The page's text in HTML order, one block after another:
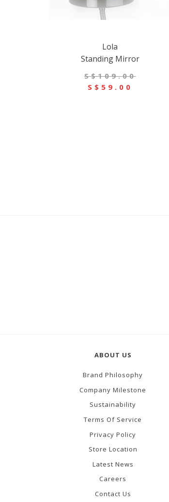
Lola
Standing Mirror
S$109.00
S$59.00
ABOUT US
Brand Philosophy
Company Milestone
Sustainability
Terms Of Service
Privacy Policy
Store Location
Latest News
Careers
Contact Us